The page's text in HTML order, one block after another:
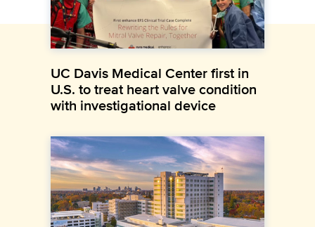
UC Davis Medical Center first in
U.S. to treat heart valve condition
with investigational device